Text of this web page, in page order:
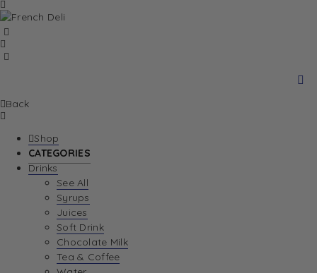
Back
Shop
CATEGORIES
Drinks
See All
Syrups
Juices
Soft Drink
Chocolate Milk
Tea & Coffee